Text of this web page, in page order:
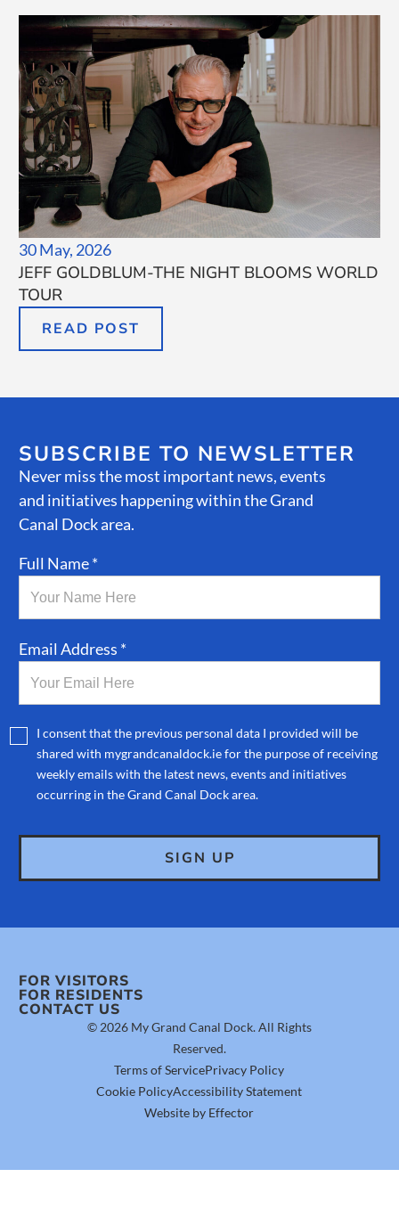
30 May, 2026
JEFF GOLDBLUM-THE NIGHT BLOOMS WORLD
TOUR
READ POST
SUBSCRIBE TO NEWSLETTER
Never miss the most important news, events
and initiatives happening within the Grand
Canal Dock area.
Full Name *
Email Address *
I consent that the previous personal data I provided will be
shared with mygrandcanaldock.ie for the purpose of receiving
weekly emails with the latest news, events and initiatives
occurring in the Grand Canal Dock area.
FOR VISITORS
FOR RESIDENTS
CONTACT US
© 2026 My Grand Canal Dock. All Rights
Reserved.
Terms of ServicePrivacy Policy
Cookie PolicyAccessibility Statement
Website by Effector